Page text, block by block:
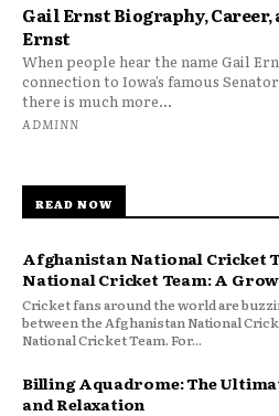
Gail Ernst Biography,
Ernst
When people hear the name Gail
connection to Iowa’s famous
there is much more...
ADMINN
READ NOW
Afghanistan National Cricket
National Cricket Team: A
Cricket fans around the world are
between the Afghanistan National
National Cricket Team. For...
Billing Aquadrome: The
and Relaxation